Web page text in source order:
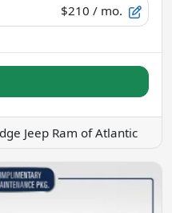
$210 / mo.
Jeep Ram of Atlantic